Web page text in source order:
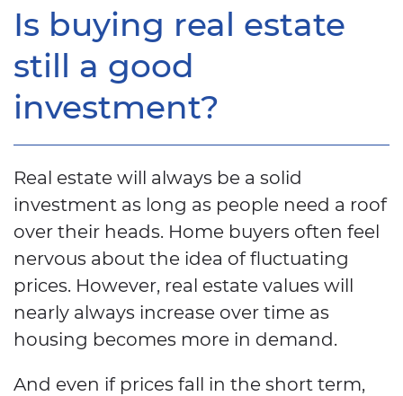
Is buying real estate
still a good
investment?
Real estate will always be a solid
investment as long as people need a roof
over their heads. Home buyers often feel
nervous about the idea of fluctuating
prices. However, real estate values will
nearly always increase over time as
housing becomes more in demand.
And even if prices fall in the short term,